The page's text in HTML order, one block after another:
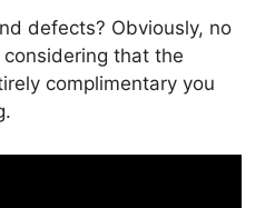
defects? Obviously, no
that the
complimentary you